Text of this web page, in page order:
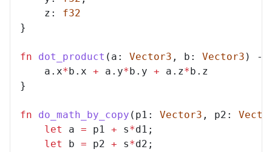
z : f32
}
fn dot_product ( a : Vector3 , b : Vector3 )
-
a . x*b . x + a . y*b . y + a . z*b . z
}
fn do_math_by_copy ( p1 : Vector3 , p2 :
let
a = p1 + s*d1 ;
let
b = p2 + s*d2 ;